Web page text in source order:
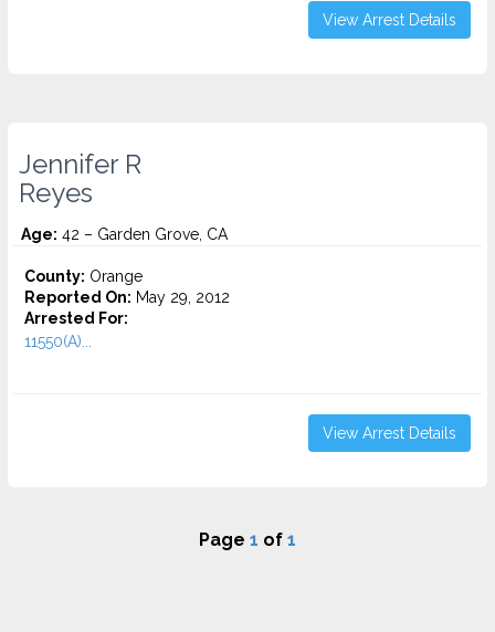
View Arrest Details
Jennifer R
Reyes
Age: 42 – Garden Grove, CA
County: Orange
Reported On: May 29, 2012
Arrested For:
11550(A)...
View Arrest Details
Page 1 of 1